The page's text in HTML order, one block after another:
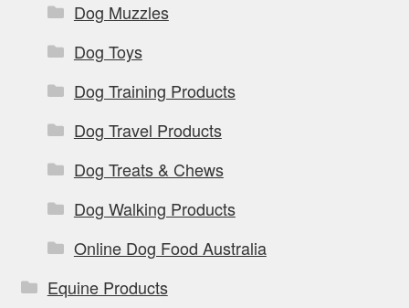
Dog Muzzles
Dog Toys
Dog Training Products
Dog Travel Products
Dog Treats & Chews
Dog Walking Products
Online Dog Food Australia
Equine Products